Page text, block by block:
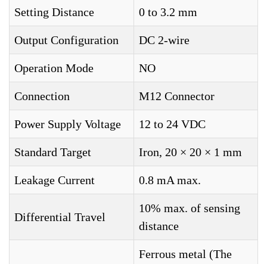
Setting Distance 0 to 3.2 mm
Output Configuration DC 2-wire
Operation Mode NO
Connection M12 Connector
Power Supply Voltage 12 to 24 VDC
Standard Target Iron, 20 × 20 × 1 mm
Leakage Current 0.8 mA max.
Differential Travel
10% max. of sensing
distance
Ferrous metal (The